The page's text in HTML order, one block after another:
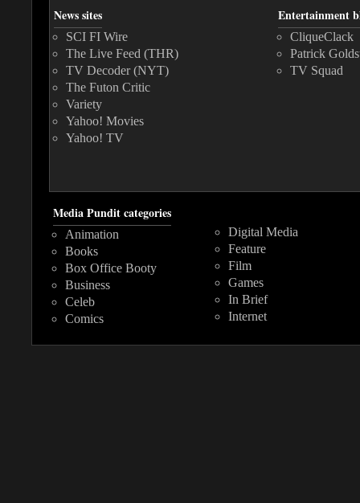
News sites
SCI FI Wire
The Live Feed (THR)
TV Decoder (NYT)
The Futon Critic
Variety
Yahoo! Movies
Yahoo! TV
Entertainment
CliqueClack
Patrick
TV Squad
Media Pundit categories
Animation
Books
Box Office Booty
Business
Celeb
Comics
Digital Media
Feature
Film
Games
In Brief
Internet